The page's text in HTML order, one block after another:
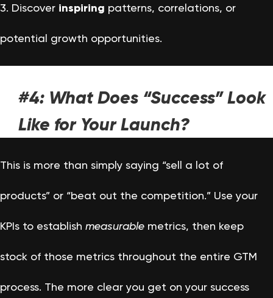
3. Discover inspiring patterns, correlations, or
potential growth opportunities.
#4: What Does “Success” Look
Like for Your Launch?
This is more than simply saying “sell a lot of
products” or “beat out the competition.” Use your
KPIs to establish measurable metrics, then keep
stock of those metrics throughout the entire GTM
process. The more clear you get on your success